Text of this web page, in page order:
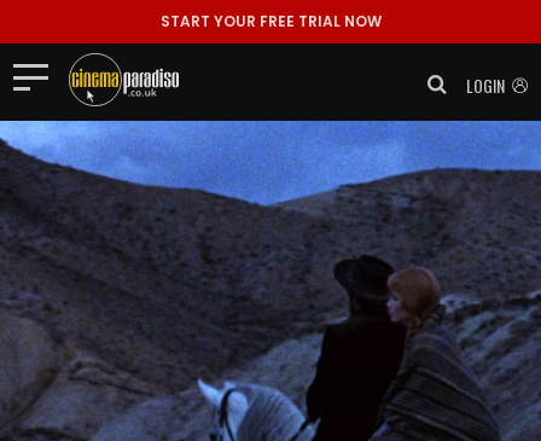
START YOUR FREE TRIAL NOW
LOGIN